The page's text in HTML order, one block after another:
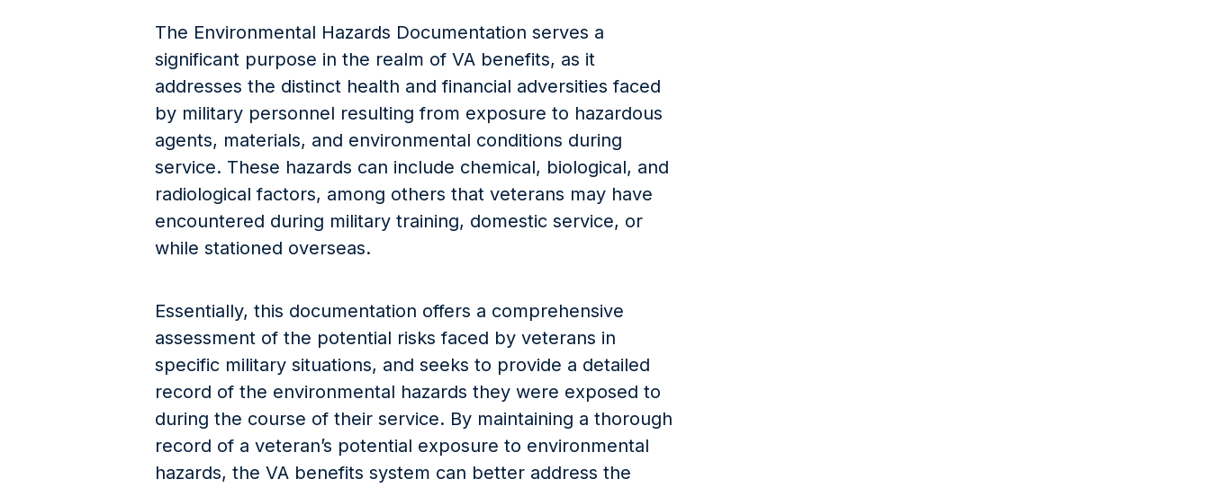
The Environmental Hazards Documentation serves a
significant purpose in the realm of VA benefits, as it
addresses the distinct health and financial adversities faced
by military personnel resulting from exposure to hazardous
agents, materials, and environmental conditions during
service. These hazards can include chemical, biological, and
radiological factors, among others that veterans may have
encountered during military training, domestic service, or
while stationed overseas.
Essentially, this documentation offers a comprehensive
assessment of the potential risks faced by veterans in
specific military situations, and seeks to provide a detailed
record of the environmental hazards they were exposed to
during the course of their service. By maintaining a thorough
record of a veteran’s potential exposure to environmental
hazards, the VA benefits system can better address the